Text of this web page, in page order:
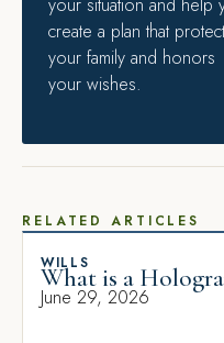
create a plan that
your family and honors
your wishes.
RELATED ARTICLES
WILLS
What is a
June 29, 2026